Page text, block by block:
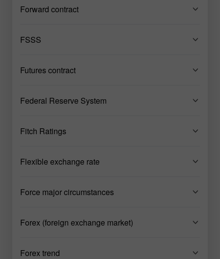
Forward contract
FSSS
Futures contract
Federal Reserve System
Fitch Ratings
Flexible exchange rate
Force major circumstances
Forex (foreign exchange market)
Forex trend